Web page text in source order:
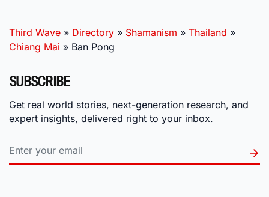
Third Wave » Directory » Shamanism » Thailand »
Chiang Mai » Ban Pong
SUBSCRIBE
Get real world stories, next-generation research, and
expert insights, delivered right to your inbox.